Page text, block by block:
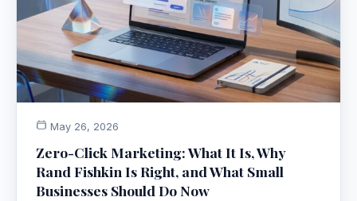
May 26, 2026
Zero-Click Marketing: What It Is, Why
Rand Fishkin Is Right, and What Small
Businesses Should Do Now